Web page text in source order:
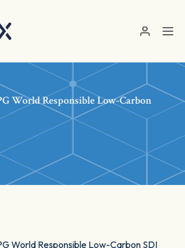
World Responsible Low-Carbon
World Responsible Low-Carbon SDI